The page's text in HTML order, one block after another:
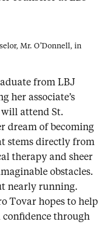
Mr. O’Donnell, in
from LBJ
her associate’s
attend St.
dream of becoming
stems directly from
therapy and sheer
obstacles.
nearly running.
Tovar hopes to help
through